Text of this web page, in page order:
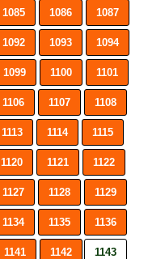
1085 1086 1087
1092 1093 1094
1099 1100 1101
1106 1107 1108
1113 1114 1115
1120 1121 1122
1127 1128 1129
1134 1135 1136
1141 1142 1143